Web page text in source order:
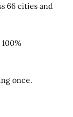
66 cities and
once.